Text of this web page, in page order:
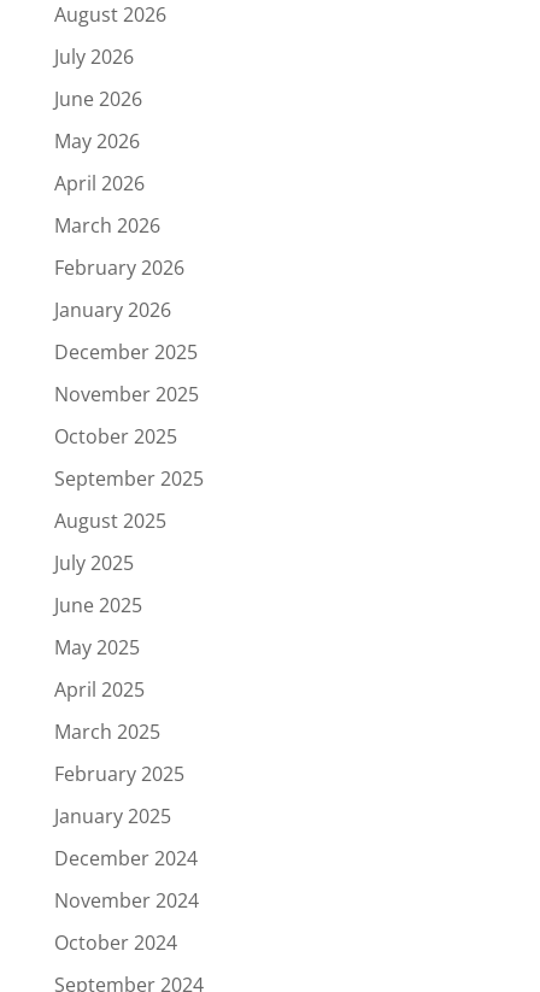
August 2026
July 2026
June 2026
May 2026
April 2026
March 2026
February 2026
January 2026
December 2025
November 2025
October 2025
September 2025
August 2025
July 2025
June 2025
May 2025
April 2025
March 2025
February 2025
January 2025
December 2024
November 2024
October 2024
September 2024